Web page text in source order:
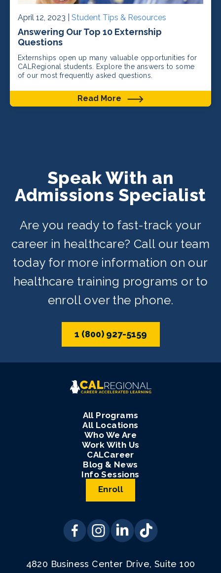
April 12, 2023 | Student Tips & Resources
Answering Our Top 10 Externship
Questions
Externships open up many valuable opportunities for
CALRegional students. Explore the answers to some
of our most frequently asked questions.
Read More
Speak With an
Admissions Specialist
Are you ready to fast-track your
career in healthcare? Call our team
today for more information on our
healthcare training programs or to
enroll over the phone.
1 (800) 927-5159
All Programs
All Locations
Who We Are
Work With Us
CALCareer
Blog & News
Info Sessions
Enroll
4820 Business Center Drive, Suite 100